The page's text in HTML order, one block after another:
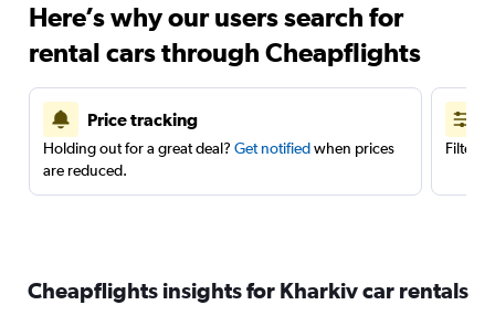
Here’s why our users search for
rental cars through Cheapflights
Price tracking
Holding out for a great deal? Get notifiedwhen prices
are reduced.
Filter
Cheapflights insights for Kharkiv car rentals